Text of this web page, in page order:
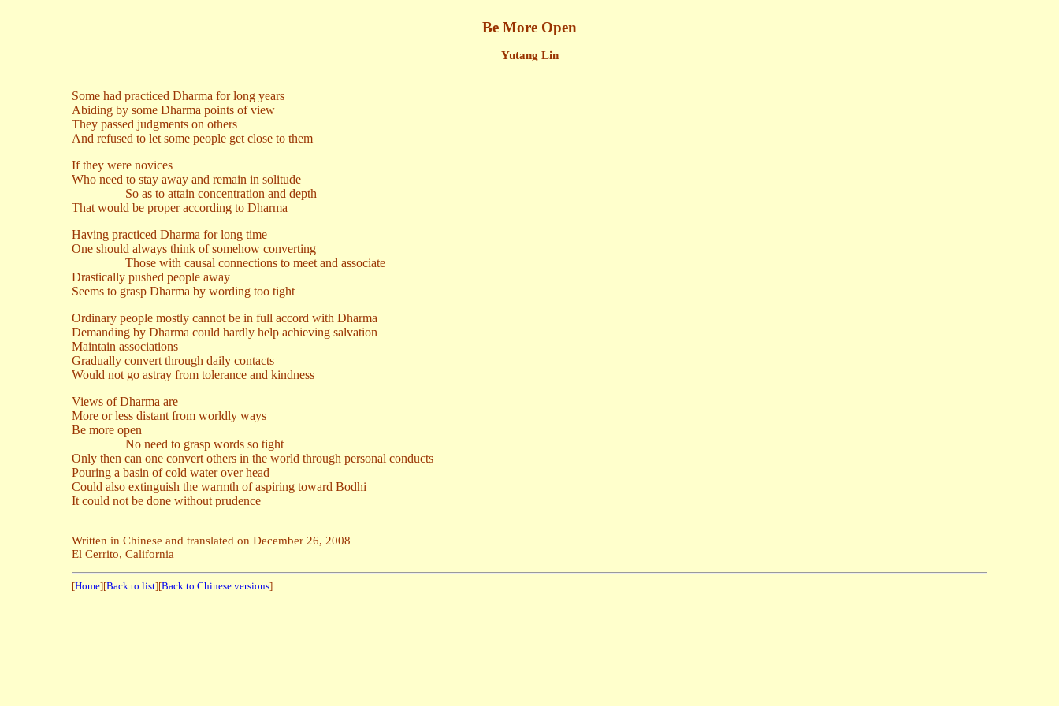
Be More Open
Yutang Lin
Some had practiced Dharma for long years
Abiding by some Dharma points of view
They passed judgments on others
And refused to let some people get close to them
If they were novices
Who need to stay away and remain in solitude
So as to attain concentration and depth
That would be proper according to Dharma
Having practiced Dharma for long time
One should always think of somehow converting
Those with causal connections to meet and associate
Drastically pushed people away
Seems to grasp Dharma by wording too tight
Ordinary people mostly cannot be in full accord with Dharma
Demanding by Dharma could hardly help achieving salvation
Maintain associations
Gradually convert through daily contacts
Would not go astray from tolerance and kindness
Views of Dharma are
More or less distant from worldly ways
Be more open
No need to grasp words so tight
Only then can one convert others in the world through personal conducts
Pouring a basin of cold water over head
Could also extinguish the warmth of aspiring toward Bodhi
It could not be done without prudence
Written in Chinese and translated on December 26, 2008
El Cerrito, California
[Home][Back to list][Back to Chinese versions]